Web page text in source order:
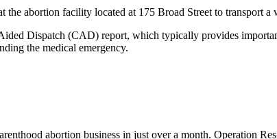
abortion facility located at 175 Broad Street to transport
Dispatch (CAD) report, which typically provides
the medical emergency.
abortion business in just over a month. Operation